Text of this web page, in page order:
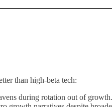
than high-beta tech:
during rotation out of growth.